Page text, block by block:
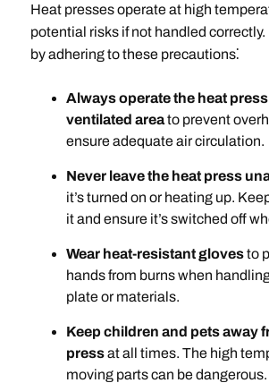
Heat presses operate at high
potential risks if not handled
by adhering to these precautions⁚
Always operate the heat press
ventilated areato prevent
ensure adequate air circulation.
Never leave the heat press
it’s turned on or heating up.
it and ensure it’s switched off
Wear heat-resistant glovesto
hands from burns when
plate or materials.
Keep children and pets away
pressat all times. The high
moving parts can be dangerous.